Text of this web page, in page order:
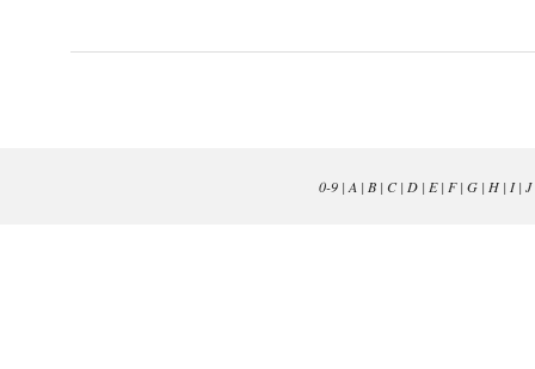
0-9| A | B| C| D| E| F| G| H| I| J